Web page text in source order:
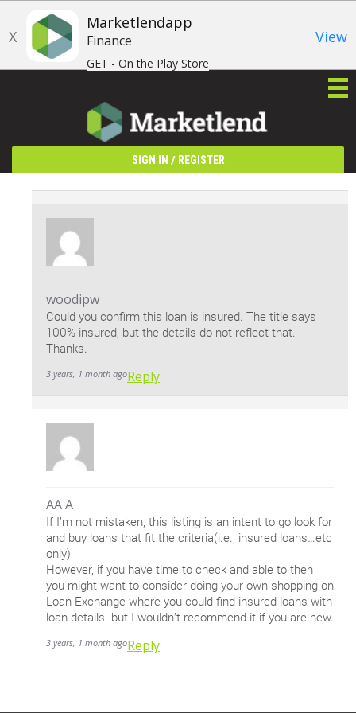
X
Marketlendapp
Finance
GET - On the Play Store
View
SIGN IN / REGISTER
woodipw
Could you confirm this loan is insured. The title says
100% insured, but the details do not reflect that.
Thanks.
3 years, 1 month agoReply
AA A
If I’m not mistaken, this listing is an intent to go look for
and buy loans that fit the criteria(i.e., insured loans…etc
only)
However, if you have time to check and able to then
you might want to consider doing your own shopping on
Loan Exchange where you could find insured loans with
loan details. but I wouldn’t recommend it if you are new.
3 years, 1 month agoReply